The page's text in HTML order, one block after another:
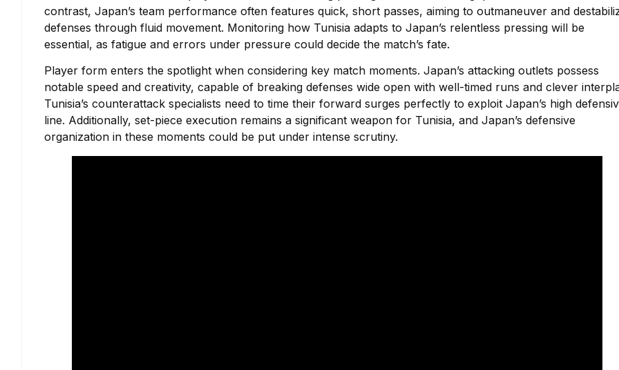
contrast, Japan’s team performance often features quick, short passes, aiming to outmaneuver and
defenses through fluid movement. Monitoring how Tunisia adapts to Japan’s relentless pressing will be
essential, as fatigue and errors under pressure could decide the match’s fate.
Player form enters the spotlight when considering key match moments. Japan’s attacking outlets possess
notable speed and creativity, capable of breaking defenses wide open with well-timed runs and clever
Tunisia’s counterattack specialists need to time their forward surges perfectly to exploit Japan’s high
line. Additionally, set-piece execution remains a significant weapon for Tunisia, and Japan’s defensive
organization in these moments could be put under intense scrutiny.